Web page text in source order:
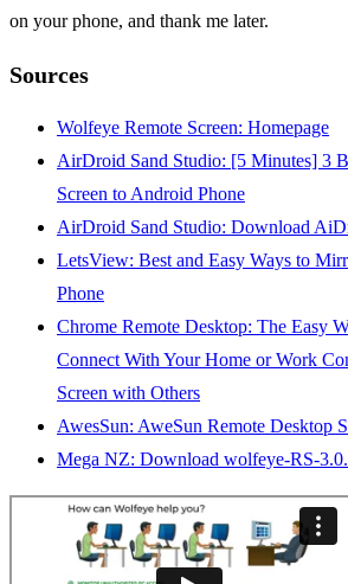
on your phone, and thank me later.
Sources
Wolfeye Remote Screen: Homepage
AirDroid Sand Studio: [5 Minutes] 3
Screen to Android Phone
AirDroid Sand Studio: Download
LetsView: Best and Easy Ways to
Phone
Chrome Remote Desktop: The Easy
Connect With Your Home or Work
Screen with Others
AwesSun: AweSun Remote Desktop
Mega NZ: Download wolfeye-RS-